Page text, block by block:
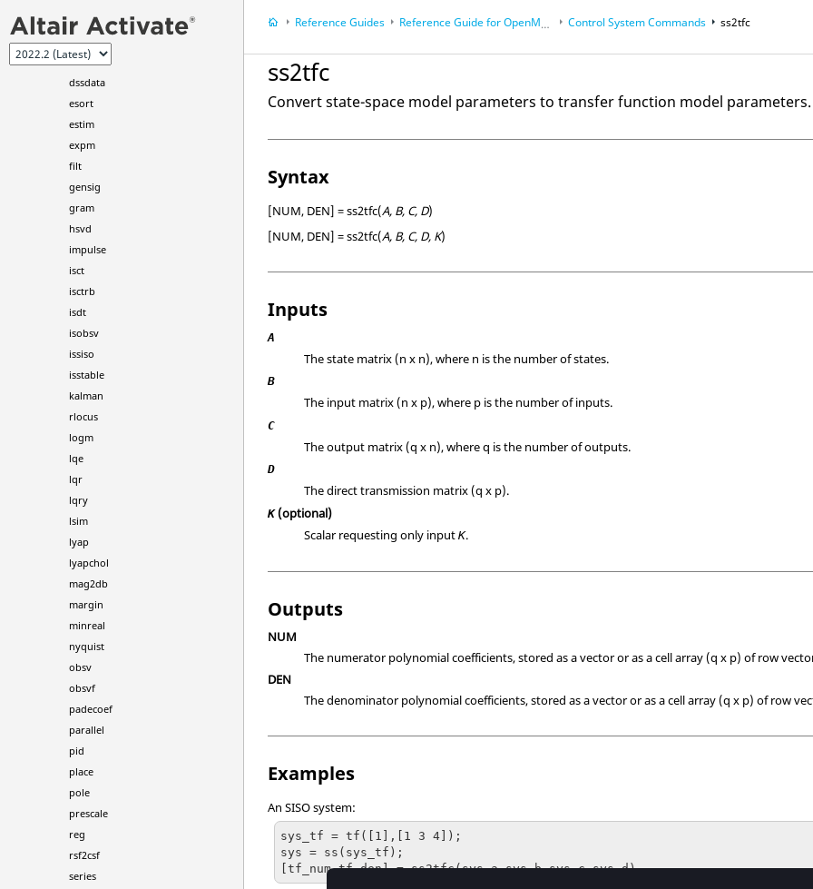
dlyapchol
dss
dss2ss
dssdata
esort
estim
expm
filt
gensig
gram
hsvd
impulse
isct
isctrb
isdt
isobsv
issiso
isstable
kalman
rlocus
logm
lqe
lqr
lqry
lsim
lyap
lyapchol
mag2db
margin
minreal
nyquist
obsv
obsvf
padecoef
parallel
pid
place
pole
prescale
reg
rsf2csf
series
Reference Guides Reference Guide forOpenMatrix Language Functions
Control System Commands ss2tfc
ss2tfc
Convert state-space model parameters to transfer function model parameters.
Syntax
[NUM, DEN] = ss2tfc(A, B, C, D)
[NUM, DEN] = ss2tfc(A, B, C, D, K)
Inputs
A
The state matrix (n x n), where n is the number of states.
B
The input matrix (n x p), where p is the number of inputs.
C
The output matrix (q x n), where q is the number of outputs.
D
The direct transmission matrix (q x p).
K(optional)
Scalar requesting only inputK.
Outputs
NUM
The numerator polynomial coefficients, stored as a vector or as a cell array (q x p) of row
DEN
The denominator polynomial coefficients, stored as a vector or as a cell array (q x p) of row
Examples
An SISO system:
sys_tf = tf([1],[1 3 4]);
sys = ss(sys_tf);
[tf_num,tf_den] = ss2tfc(sys.a,sys.b,sys.c,sys.d)